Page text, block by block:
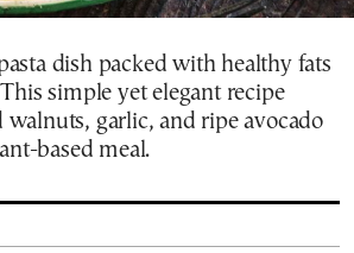
dish packed with healthy fats
simple yet elegant recipe
walnuts, garlic, and ripe avocado
based meal.